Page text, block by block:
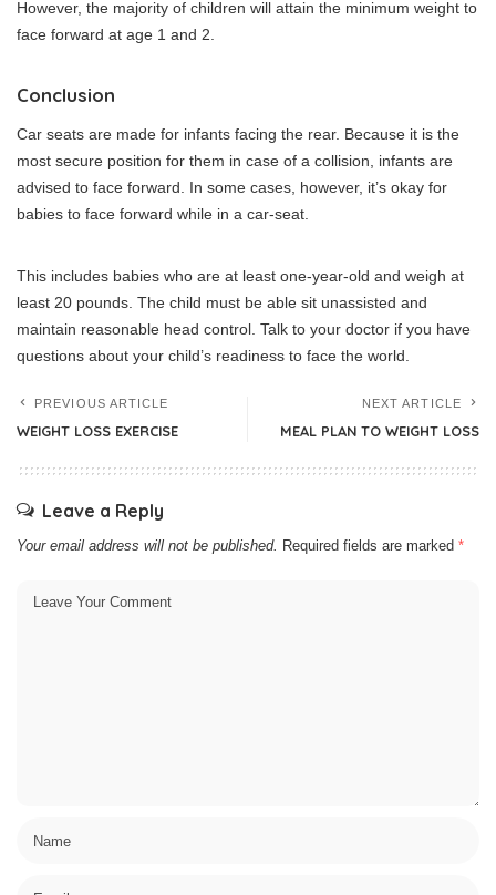
However, the majority of children will attain the minimum weight to
face forward at age 1 and 2.
Conclusion
Car seats are made for infants facing the rear. Because it is the
most secure position for them in case of a collision, infants are
advised to face forward. In some cases, however, it’s okay for
babies to face forward while in a car-seat.
This includes babies who are at least one-year-old and weigh at
least 20 pounds. The child must be able sit unassisted and
maintain reasonable head control. Talk to your doctor if you have
questions about your child’s readiness to face the world.
PREVIOUS ARTICLE
WEIGHT LOSS EXERCISE
NEXT ARTICLE
MEAL PLAN TO WEIGHT LOSS
Leave a Reply
Your email address will not be published. Required fields are marked *